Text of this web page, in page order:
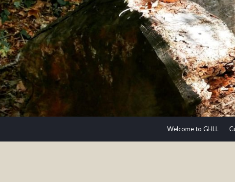
Welcome to GHLL